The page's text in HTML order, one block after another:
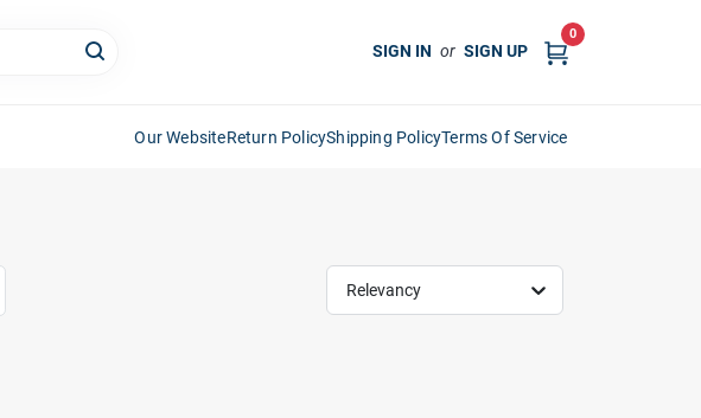
SIGN IN or SIGN UP
0
Our WebsiteReturn PolicyShipping PolicyTerms Of Service
Relevancy